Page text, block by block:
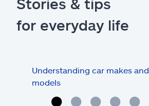
for everyday life
Understanding car makes and
models